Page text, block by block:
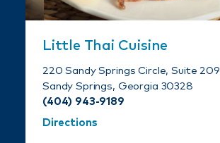
Little Thai Cuisine
220 Sandy Springs Circle, Suite 209
Sandy Springs, Georgia 30328
(404) 943-9189
Directions